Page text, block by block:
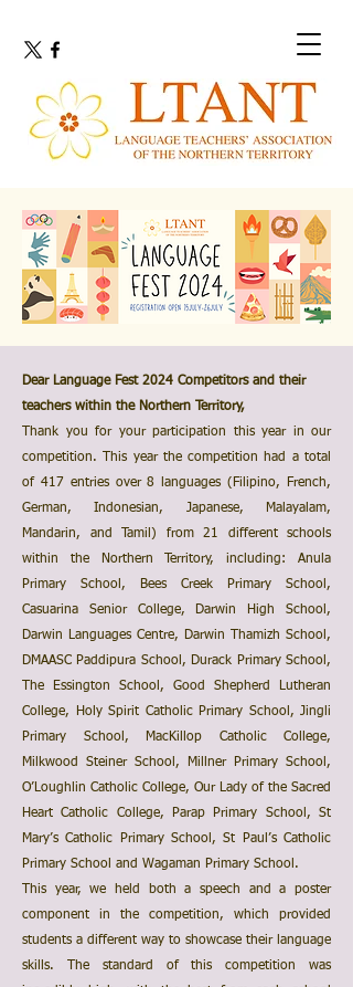
Dear Language Fest 2024 Competitors and their
teachers within the Northern Territory,
Thank you for your participation this year in our
competition. This year the competition had a total
of 417 entries over 8 languages (Filipino, French,
German, Indonesian, Japanese, Malayalam,
Mandarin, and Tamil) from 21 different schools
within the Northern Territory, including: Anula
Primary School, Bees Creek Primary School,
Casuarina Senior College, Darwin High School,
Darwin Languages Centre, Darwin Thamizh School,
DMAASC Paddipura School, Durack Primary School,
The Essington School, Good Shepherd Lutheran
College, Holy Spirit Catholic Primary School, Jingli
Primary School, MacKillop Catholic College,
Milkwood Steiner School, Millner Primary School,
O’Loughlin Catholic College, Our Lady of the Sacred
Heart Catholic College, Parap Primary School, St
Mary’s Catholic Primary School, St Paul’s Catholic
Primary School and Wagaman Primary School.
This year, we held both a speech and a poster
component in the competition, which provided
students a different way to showcase their language
skills. The standard of this competition was